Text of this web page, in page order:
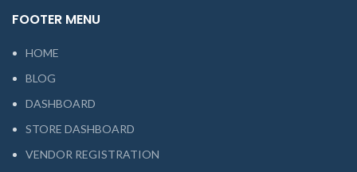
FOOTER MENU
HOME
BLOG
DASHBOARD
STORE DASHBOARD
VENDOR REGISTRATION